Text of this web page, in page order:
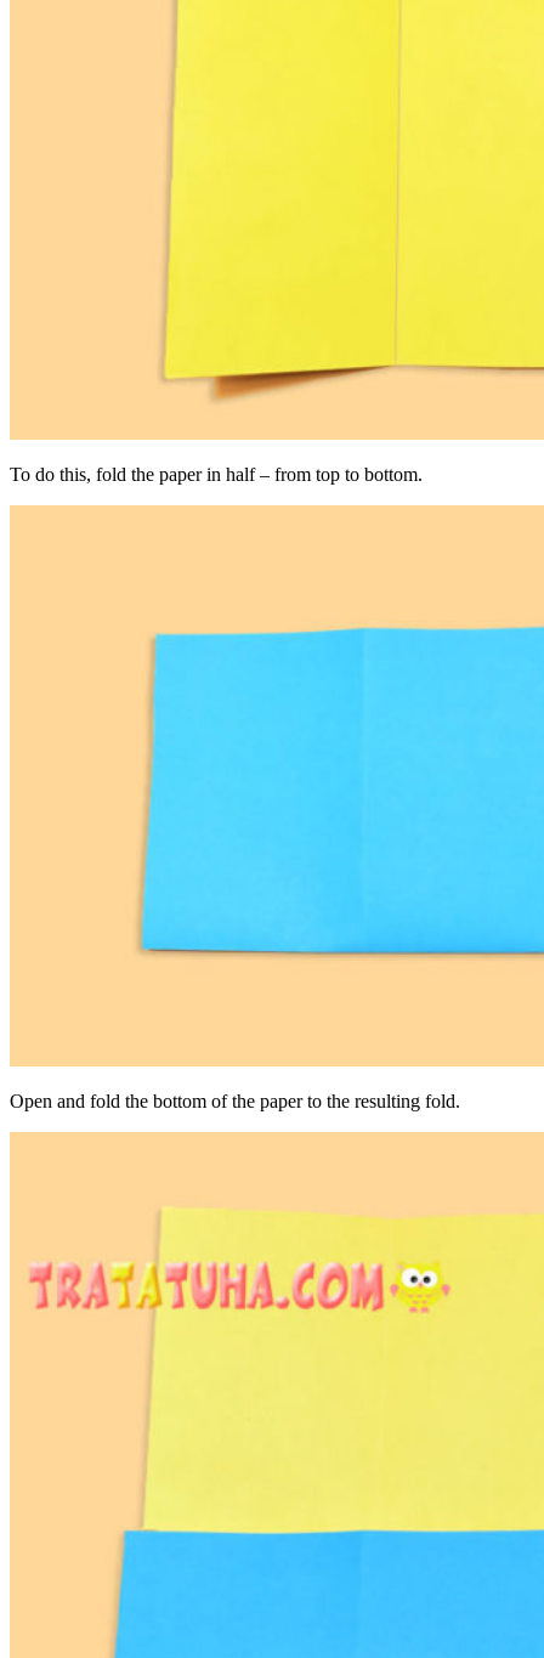
To do this, fold the paper in half – from top to bottom.
Open and fold the bottom of the paper to the resulting fold.